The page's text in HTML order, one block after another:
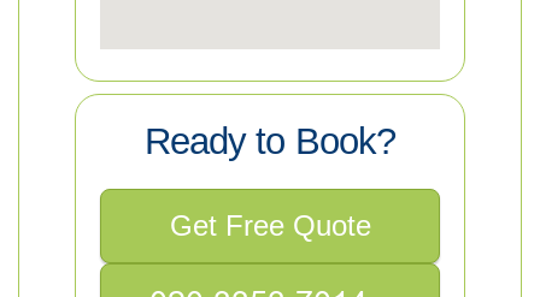
Ready to Book?
Get Free Quote